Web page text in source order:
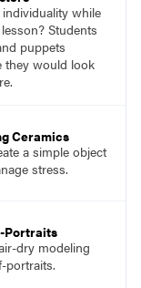
while
Students
puppets
they would look
Ceramics
a simple object
stress.
Portraits
dry modeling
portraits.